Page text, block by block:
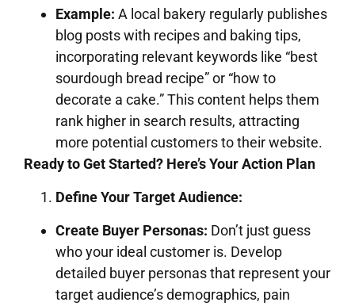
Example: A local bakery regularly publishes
blog posts with recipes and baking tips,
incorporating relevant keywords like “best
sourdough bread recipe” or “how to
decorate a cake.” This content helps them
rank higher in search results, attracting
more potential customers to their website.
Ready to Get Started? Here’s Your Action Plan
Define Your Target Audience:
Create Buyer Personas: Don’t just guess
who your ideal customer is. Develop
detailed buyer personas that represent your
target audience’s demographics, pain